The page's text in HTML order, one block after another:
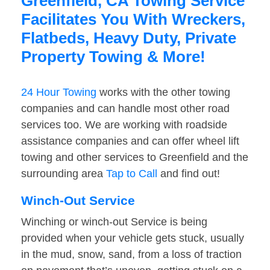
Facilitates You With Wreckers,
Flatbeds, Heavy Duty, Private
Property Towing & More!
24 Hour Towing works with the other towing
companies and can handle most other road
services too. We are working with roadside
assistance companies and can offer wheel lift
towing and other services to Greenfield and the
surrounding area Tap to Call and find out!
Winch-Out Service
Winching or winch-out Service is being
provided when your vehicle gets stuck, usually
in the mud, snow, sand, from a loss of traction